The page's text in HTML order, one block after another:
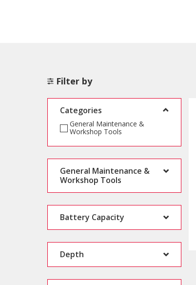
Filter by
Categories
General Maintenance &
Workshop Tools
General Maintenance &
Workshop Tools
Battery Capacity
Depth